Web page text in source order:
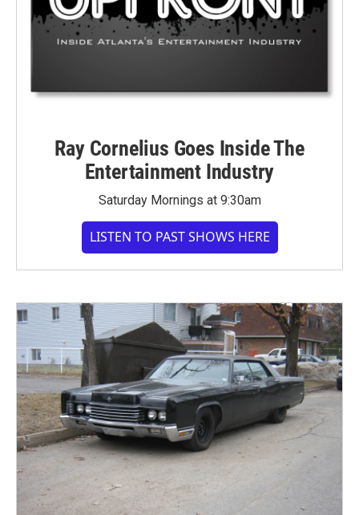
Ray Cornelius Goes Inside The
Entertainment Industry
Saturday Mornings at 9:30am
LISTEN TO PAST SHOWS HERE